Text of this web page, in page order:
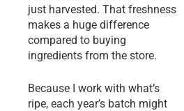
just harvested. That freshness
makes a huge difference
compared to buying
ingredients from the store.
Because I work with what’s
ripe, each year’s batch might